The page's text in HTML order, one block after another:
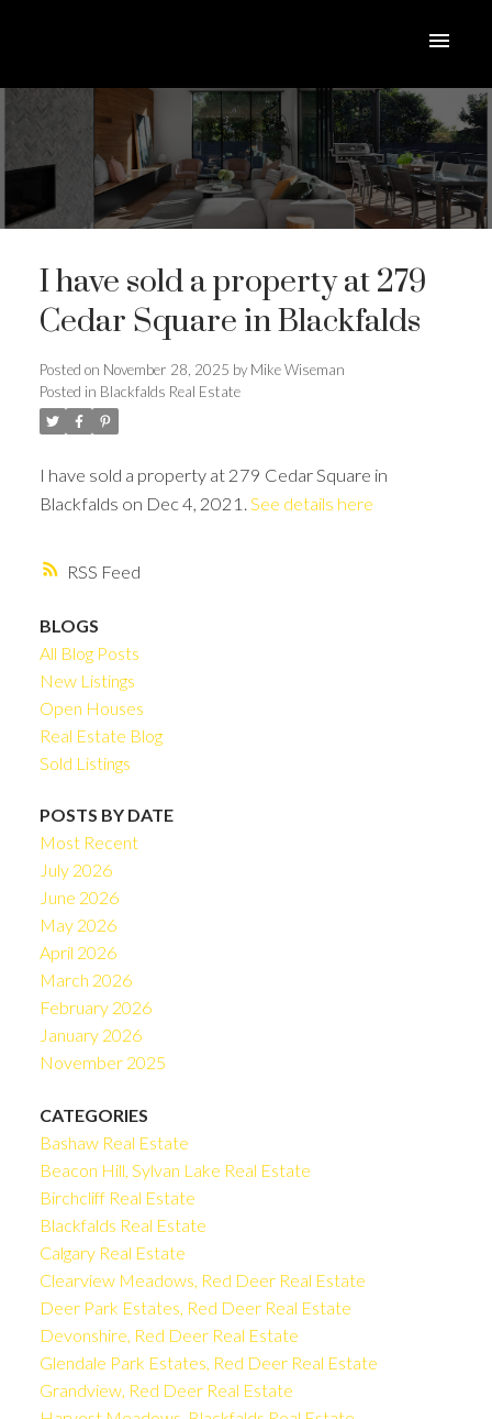
RSS
I have sold a property at 279
Cedar Square in Blackfalds
Posted on November 28, 2025 by Mike Wiseman
Posted in Blackfalds Real Estate
I have sold a property at 279 Cedar Square in
Blackfalds on Dec 4, 2021. See details here
BLOGS
All Blog Posts
New Listings
Open Houses
Real Estate Blog
Sold Listings
POSTS BY DATE
Most Recent
July 2026
June 2026
May 2026
April 2026
March 2026
February 2026
January 2026
November 2025
CATEGORIES
Bashaw Real Estate
Beacon Hill, Sylvan Lake Real Estate
Birchcliff Real Estate
Blackfalds Real Estate
Calgary Real Estate
Clearview Meadows, Red Deer Real Estate
Deer Park Estates, Red Deer Real Estate
Devonshire, Red Deer Real Estate
Glendale Park Estates, Red Deer Real Estate
Grandview, Red Deer Real Estate